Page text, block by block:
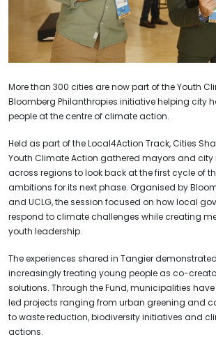
More than 300 cities are now part of the Youth
Bloomberg Philanthropies initiative helping city
people at the centre of climate action.
Held as part of the Local4Action Track, Cities
Youth Climate Action gathered mayors and city
across regions to look back at the first cycle of
ambitions for its next phase. Organised by
and UCLG, the session focused on how local
respond to climate challenges while creating
youth leadership.
The experiences shared in Tangier
increasingly treating young people as co-
solutions. Through the Fund, municipalities
led projects ranging from urban greening and
to waste reduction, biodiversity initiatives and
actions.